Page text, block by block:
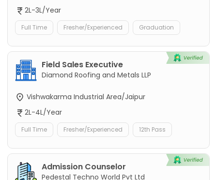
2L-3L/Year
Full Time Fresher/Experienced Graduation
Field Sales Executive
Diamond Roofing and Metals LLP
Vishwakarma Industrial Area/Jaipur
2L-4L/Year
Full Time Fresher/Experienced 12th Pass
Admission Counselor
Pedestal Techno World Pvt Ltd